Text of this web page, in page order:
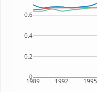
1989 1992 1995
0
0.2
0.4
0.6